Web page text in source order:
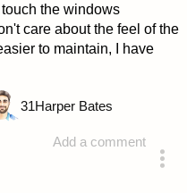
touch the windows
care about the feel of the
to maintain, I have
Add a comment
31Harper Bates